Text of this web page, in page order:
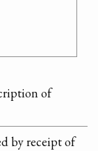
of
by receipt of